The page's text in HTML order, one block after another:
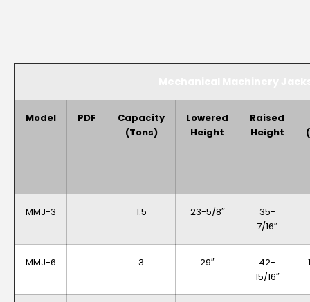
Model PDF
Capacity
(Tons)
Lowered
Height
Raised
Height
MMJ-3 1.5 23-5/8″
35-
7/16″
MMJ-6 3 29″
42-
15/16″